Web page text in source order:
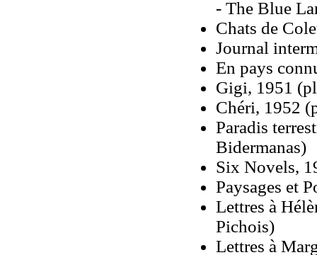
- The Blue
Chats de
Journal
En pays
Gigi, 1951
Chéri, 1952
Paradis
Bidermanas)
Six Novels,
Paysages et
Lettres à
Pichois)
Lettres à